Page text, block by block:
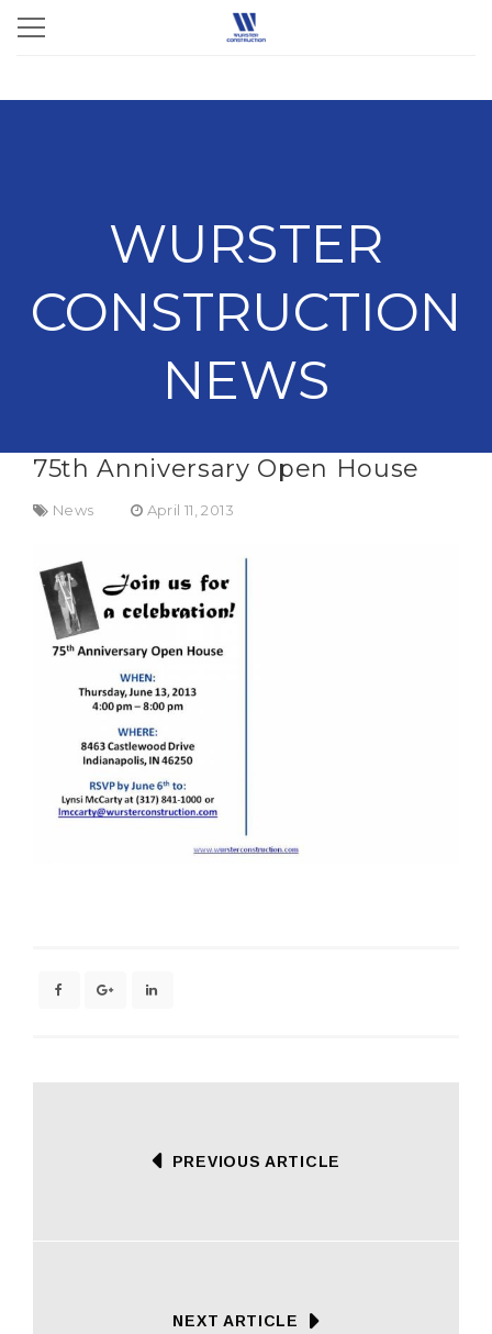
WURSTER
CONSTRUCTION
NEWS
75th Anniversary Open House
News April 11, 2013
PREVIOUS ARTICLE
NEXT ARTICLE